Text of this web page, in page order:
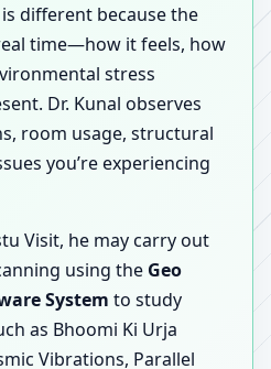
different because the
time—how it feels, how
stress
Dr. Kunal observes
room usage, structural
you’re experiencing
Visit, he may carry out
using the Geo
System to study
as Bhoomi Ki Urja
Vibrations, Parallel